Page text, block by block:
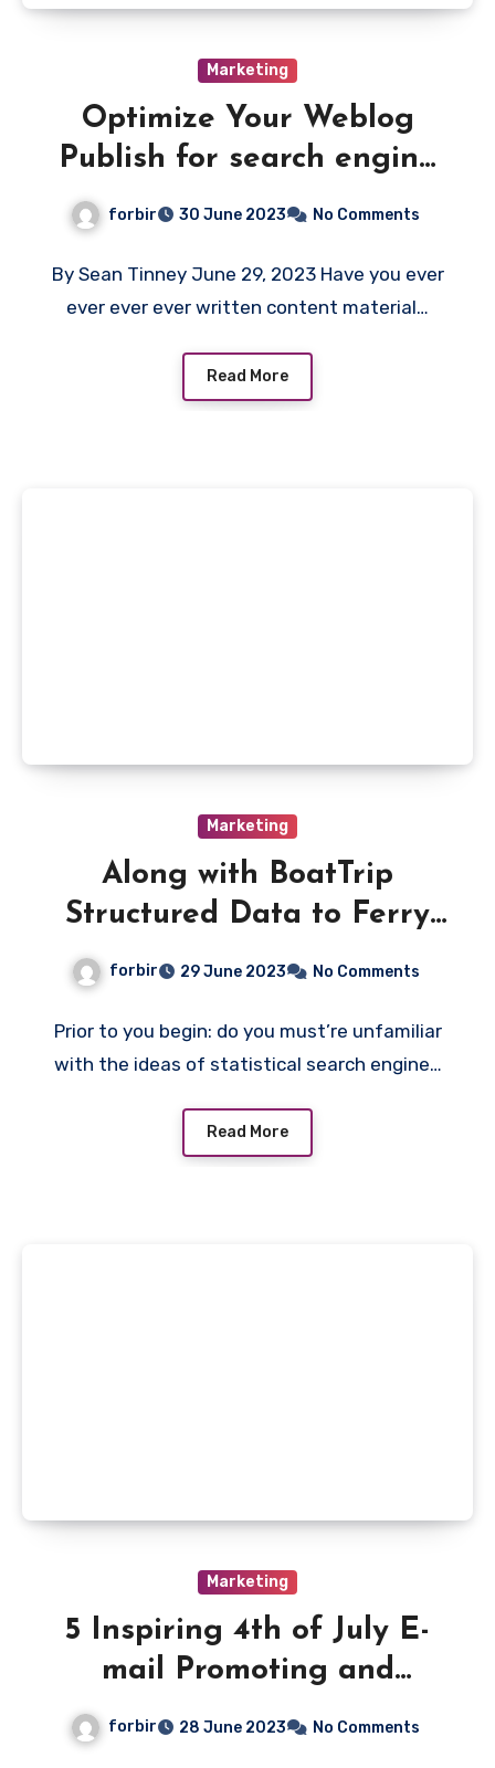
Marketing
Optimize Your Weblog
Publish for search engine
optimization & Go From
Month-to-month Progress
forbir 30 June 2023 No Comments
By Sean Tinney June 29, 2023 Have you ever
ever ever ever written content material…
Read More
Marketing
Along with BoatTrip
Structured Data to Ferry
forbir 29 June 2023 No Comments
Prior to you begin: do you must’re unfamiliar
with the ideas of statistical search engine…
Read More
Marketing
5 Inspiring 4th of July E-
mail Promoting and
advertising and marketing
advertising and marketing
forbir 28 June 2023 No Comments